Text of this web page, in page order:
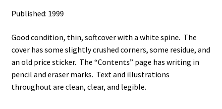
Published: 1999
Good condition, thin, softcover with a white spine. The
cover has some slightly crushed corners, some residue, and
an old price sticker. The “Contents” page has writing in
pencil and eraser marks. Text and illustrations
throughout are clean, clear, and legible.